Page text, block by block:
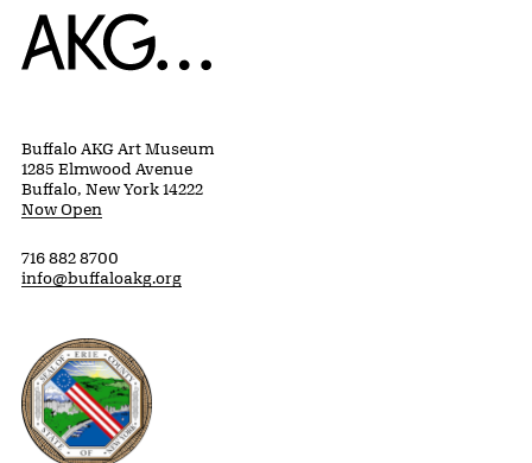
Home
Buffalo AKG Art Museum
1285 Elmwood Avenue
Buffalo, New York 14222
Now Open
716 882 8700
info@buffaloakg.org
Erie County, New York Website